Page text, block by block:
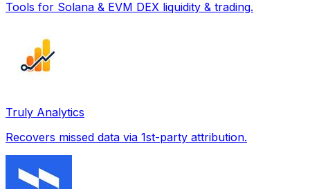
Tools for Solana & EVM DEX liquidity & trading.
Truly Analytics
Recovers missed data via 1st-party attribution.